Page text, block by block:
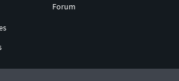
Forum